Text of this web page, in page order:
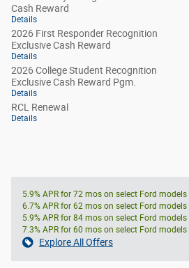
Cash Reward
Details
2026 First Responder Recognition
Exclusive Cash Reward
Details
2026 College Student Recognition
Exclusive Cash Reward Pgm.
Details
RCL Renewal
Details
5.9% APR for 72 mos on select Ford models
6.7% APR for 62 mos on select Ford models
5.9% APR for 84 mos on select Ford models
7.3% APR for 60 mos on select Ford models
Explore All Offers